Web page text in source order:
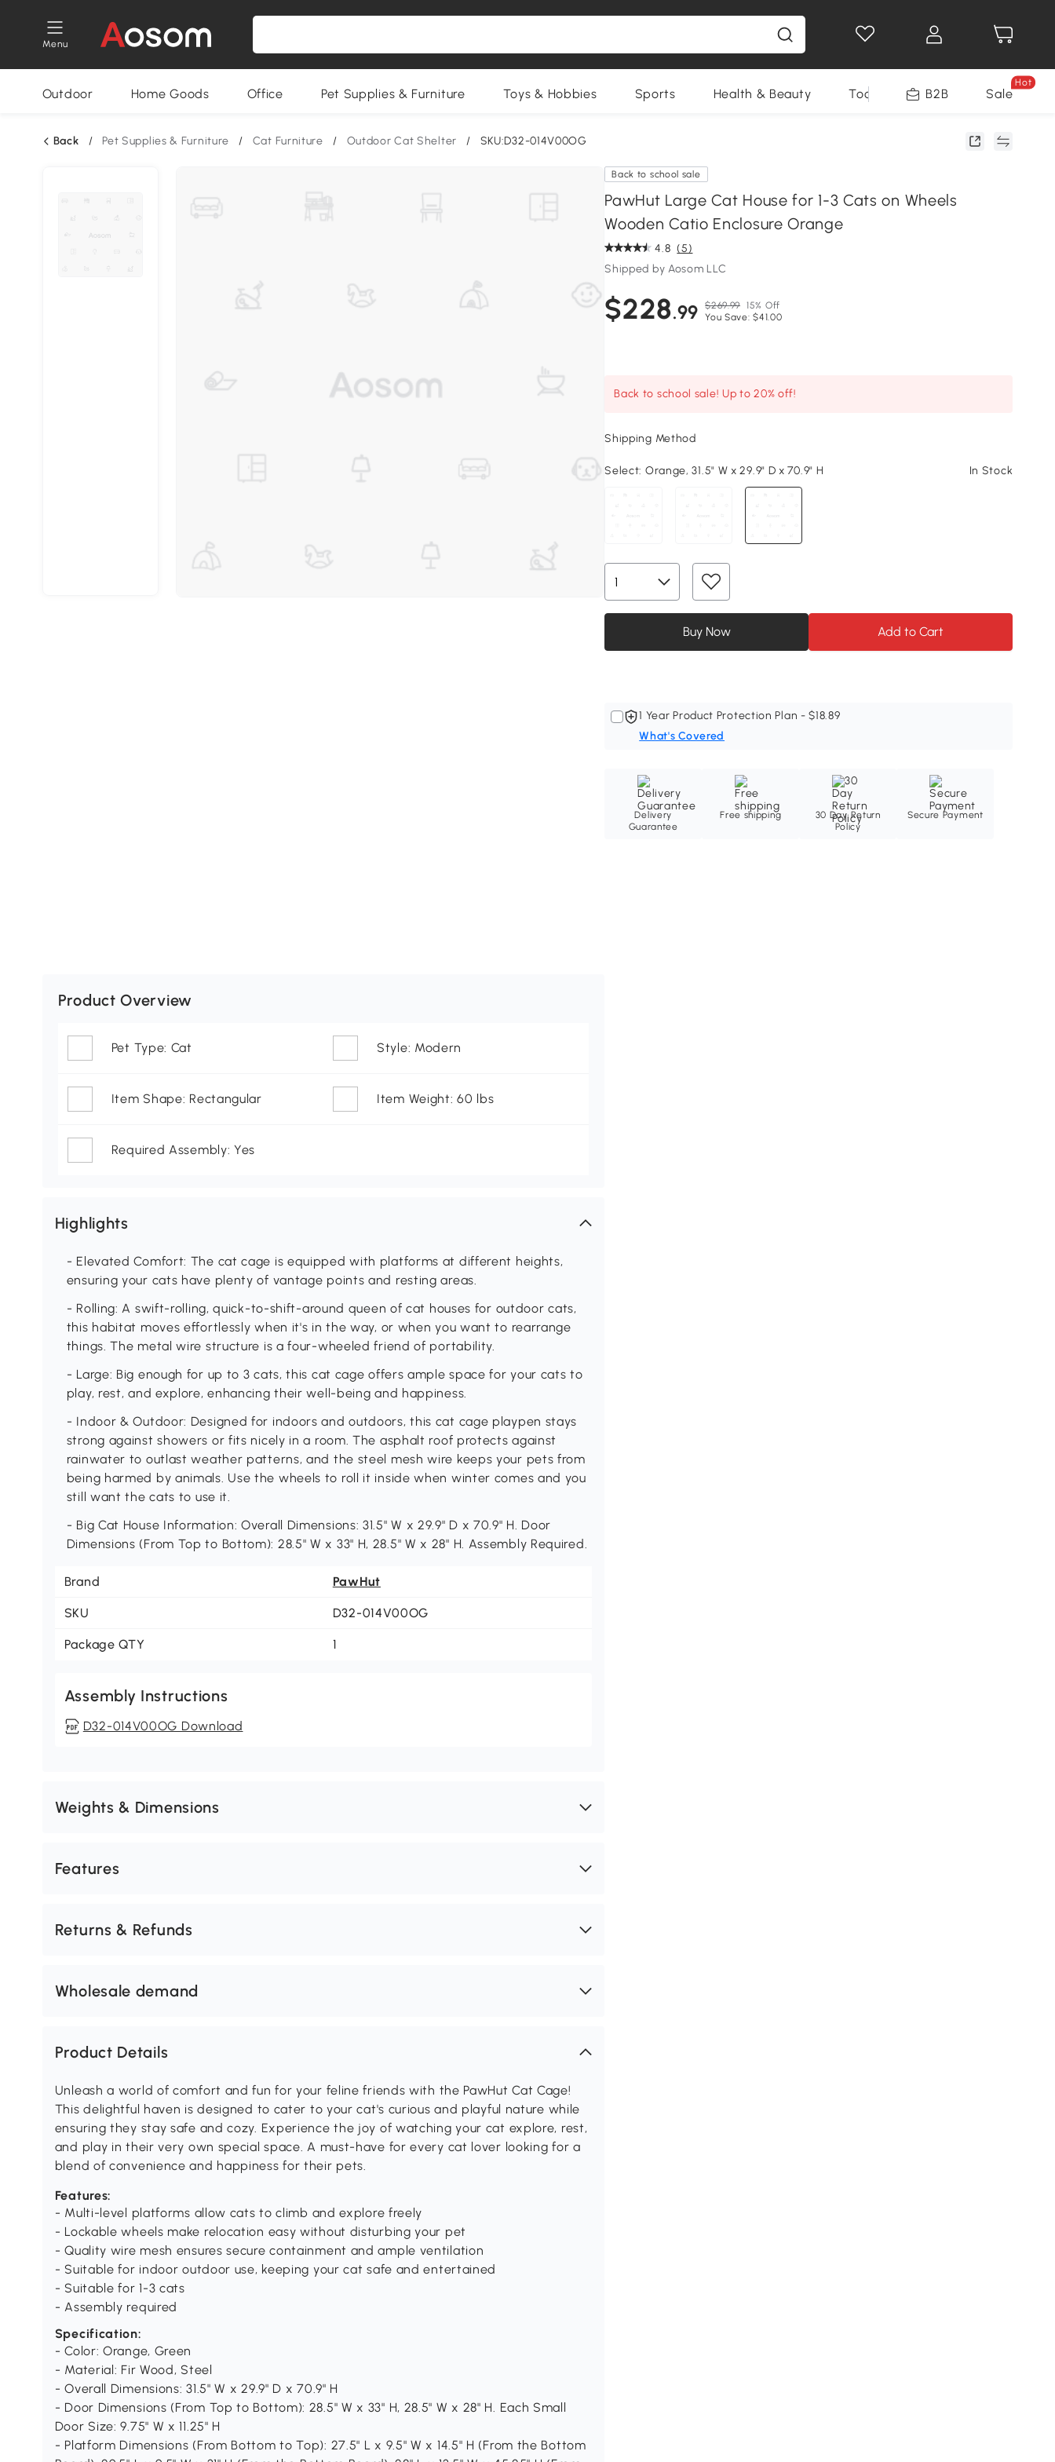
Menu
Outdoor Home Goods Office Pet Supplies & Furniture Toys & Hobbies Sports Health & Beauty Tools B2B Sale
Hot
Back / Pet Supplies & Furniture / Cat Furniture / Outdoor Cat Shelter / SKU:D32-014V00OG
Back to school sale
PawHut Large Cat House for 1-3 Cats on Wheels
Wooden Catio Enclosure Orange
4.8 (5)
Shipped by Aosom LLC
$228.99 $269.99 15% Off
You Save: $41.00
Back to school sale! Up to 20% off!
Shipping Method
Select: Orange, 31.5" W x 29.9" D x 70.9" H In Stock
Buy Now Add to Cart
1 Year Product Protection Plan - $18.89
What's Covered
Delivery
Guarantee
Free shipping
30 Day Return
Policy
Secure Payment
Product Overview
Pet Type: Cat Style: Modern
Item Shape: Rectangular Item Weight: 60 lbs
Required Assembly: Yes
Highlights
- Elevated Comfort: The cat cage is equipped with platforms at different heights,
ensuring your cats have plenty of vantage points and resting areas.
- Rolling: A swift-rolling, quick-to-shift-around queen of cat houses for outdoor cats,
this habitat moves effortlessly when it's in the way, or when you want to rearrange
things. The metal wire structure is a four-wheeled friend of portability.
- Large: Big enough for up to 3 cats, this cat cage offers ample space for your cats to
play, rest, and explore, enhancing their well-being and happiness.
- Indoor & Outdoor: Designed for indoors and outdoors, this cat cage playpen stays
strong against showers or fits nicely in a room. The asphalt roof protects against
rainwater to outlast weather patterns, and the steel mesh wire keeps your pets from
being harmed by animals. Use the wheels to roll it inside when winter comes and you
still want the cats to use it.
- Big Cat House Information: Overall Dimensions: 31.5" W x 29.9" D x 70.9" H. Door
Dimensions (From Top to Bottom): 28.5" W x 33" H, 28.5" W x 28" H. Assembly Required.
Brand PawHut
SKU D32-014V00OG
Package QTY 1
Assembly Instructions
D32-014V00OG Download
Weights & Dimensions
Features
Returns & Refunds
Wholesale demand
Product Details
Unleash a world of comfort and fun for your feline friends with the PawHut Cat Cage!
This delightful haven is designed to cater to your cat's curious and playful nature while
ensuring they stay safe and cozy. Experience the joy of watching your cat explore, rest,
and play in their very own special space. A must-have for every cat lover looking for a
blend of convenience and happiness for their pets.
Features:
- Multi-level platforms allow cats to climb and explore freely
- Lockable wheels make relocation easy without disturbing your pet
- Quality wire mesh ensures secure containment and ample ventilation
- Suitable for indoor outdoor use, keeping your cat safe and entertained
- Suitable for 1-3 cats
- Assembly required
Specification:
- Color: Orange, Green
- Material: Fir Wood, Steel
- Overall Dimensions: 31.5" W x 29.9" D x 70.9" H
- Door Dimensions (From Top to Bottom): 28.5" W x 33" H, 28.5" W x 28" H. Each Small
Door Size: 9.75" W x 11.25" H
- Platform Dimensions (From Bottom to Top): 27.5" L x 9.5" W x 14.5" H (From the Bottom